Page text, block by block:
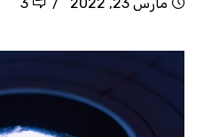
مارس 23, 2022 3